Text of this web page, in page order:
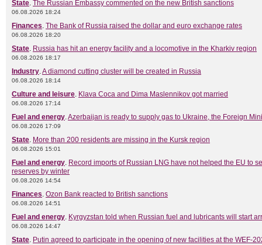
State. The Russian Embassy commented on the new British sanctions
06.08.2026 18:24
Finances. The Bank of Russia raised the dollar and euro exchange rates
06.08.2026 18:20
State. Russia has hit an energy facility and a locomotive in the Kharkiv region
06.08.2026 18:17
Industry.A diamond cutting cluster will be created in Russia
06.08.2026 18:14
Culture and leisure. Klava Coca and Dima Maslennikov got married
06.08.2026 17:14
Fuel and energy.Azerbaijan is ready to supply gas to Ukraine, the Foreign
06.08.2026 17:09
State. More than 200 residents are missing in the Kursk region
06.08.2026 15:01
Fuel and energy. Record imports of Russian LNG have not helped the EU to
reserves by winter
06.08.2026 14:54
Finances. Ozon Bank reacted to British sanctions
06.08.2026 14:51
Fuel and energy. Kyrgyzstan told when Russian fuel and lubricants will start
06.08.2026 14:47
State. Putin agreed to participate in the opening of new facilities at the WEF-